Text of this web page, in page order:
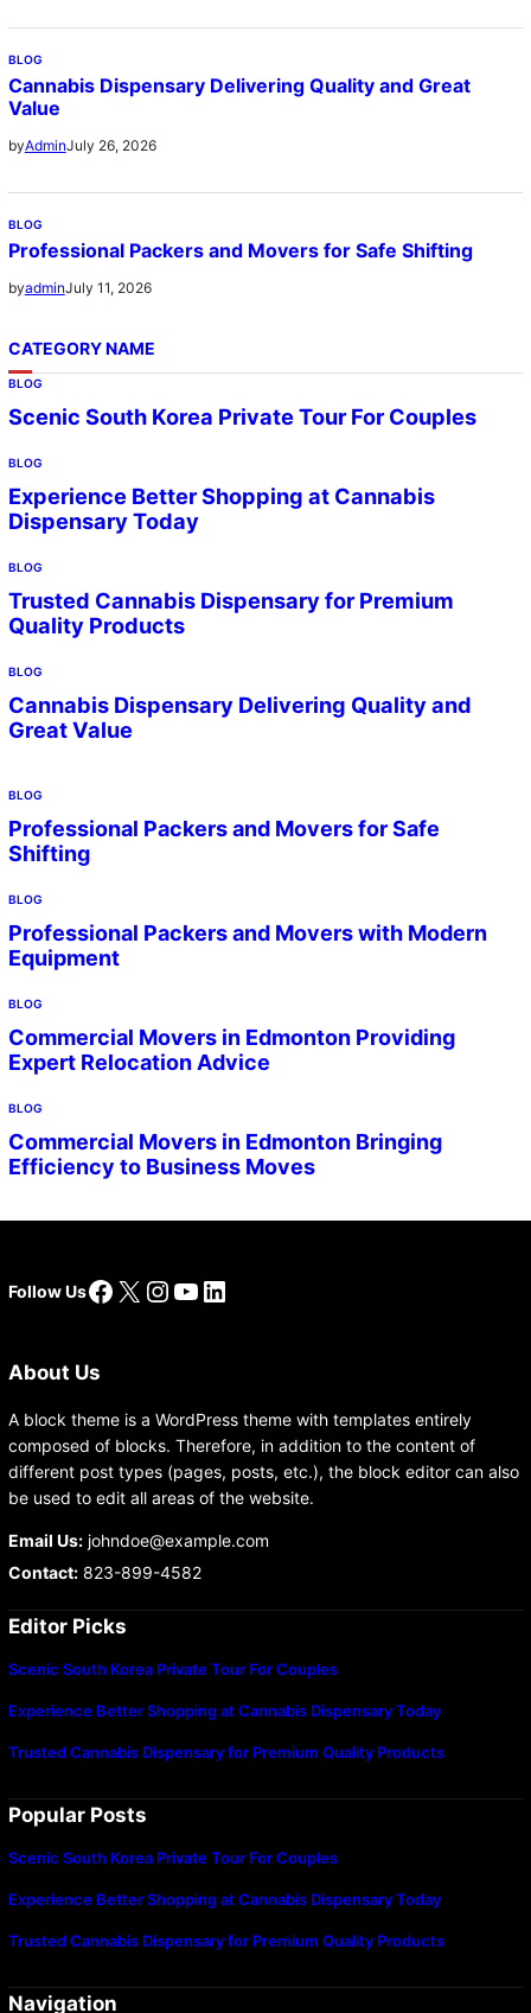
BLOG
Cannabis Dispensary Delivering Quality and Great
Value
byAdminJuly 26, 2026
BLOG
Professional Packers and Movers for Safe Shifting
byadminJuly 11, 2026
CATEGORY NAME
BLOG
Scenic South Korea Private Tour For Couples
BLOG
Experience Better Shopping at Cannabis
Dispensary Today
BLOG
Trusted Cannabis Dispensary for Premium
Quality Products
BLOG
Cannabis Dispensary Delivering Quality and
Great Value
BLOG
Professional Packers and Movers for Safe
Shifting
BLOG
Professional Packers and Movers with Modern
Equipment
BLOG
Commercial Movers in Edmonton Providing
Expert Relocation Advice
BLOG
Commercial Movers in Edmonton Bringing
Efficiency to Business Moves
Follow UsFacebook
X Instagram
YouTube
LinkedIn
About Us
A block theme is a WordPress theme with templates entirely
composed of blocks. Therefore, in addition to the content of
different post types (pages, posts, etc.), the block editor can also
be used to edit all areas of the website.
Email Us:johndoe@example.com
Contact:823-899-4582
Editor Picks
Scenic South Korea Private Tour For Couples
Experience Better Shopping at Cannabis Dispensary Today
Trusted Cannabis Dispensary for Premium Quality Products
Popular Posts
Scenic South Korea Private Tour For Couples
Experience Better Shopping at Cannabis Dispensary Today
Trusted Cannabis Dispensary for Premium Quality Products
Navigation